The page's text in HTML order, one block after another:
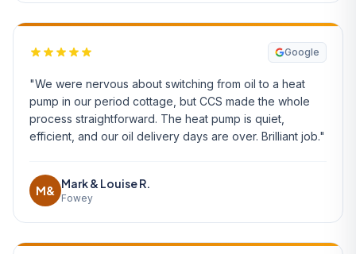
Google
"We were nervous about switching from oil to a heat
pump in our period cottage, but CCS made the whole
process straightforward. The heat pump is quiet,
efficient, and our oil delivery days are over. Brilliant job."
M&
Mark & Louise R.
Fowey